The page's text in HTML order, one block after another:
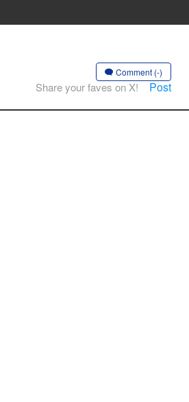
Comment (-)
Share your faves on X! Post